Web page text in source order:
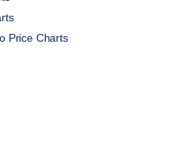
Price Charts